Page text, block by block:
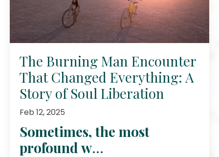
The Burning Man Encounter
That Changed Everything: A
Story of Soul Liberation
Feb 12, 2025
Sometimes, the most
profound w...